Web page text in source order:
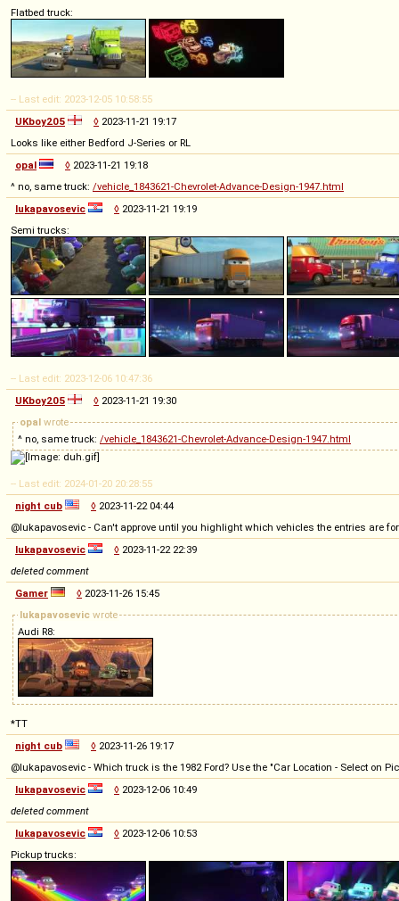
Flatbed truck:
-- Last edit: 2023-12-05 10:58:55
UKboy205
◊ 2023-11-21 19:17
Looks like either Bedford J-Series or RL
opal
◊ 2023-11-21 19:18
^ no, same truck: /vehicle_1843621-Chevrolet-Advance-Design-1947.html
lukapavosevic
◊ 2023-11-21 19:19
Semi trucks:
-- Last edit: 2023-12-06 10:47:36
UKboy205
◊ 2023-11-21 19:30
opal wrote
^ no, same truck: /vehicle_1843621-Chevrolet-Advance-Design-1947.html
-- Last edit: 2024-01-20 20:28:55
night cub
◊ 2023-11-22 04:44
@lukapavosevic - Can't approve until you highlight which vehicles the entries are for
lukapavosevic
◊ 2023-11-22 22:39
deleted comment
Gamer
◊ 2023-11-26 15:45
lukapavosevic wrote
Audi R8:
*TT
night cub
◊ 2023-11-26 19:17
@lukapavosevic - Which truck is the 1982 Ford? Use the "Car Location - Select on
lukapavosevic
◊ 2023-12-06 10:49
deleted comment
lukapavosevic
◊ 2023-12-06 10:53
Pickup trucks: